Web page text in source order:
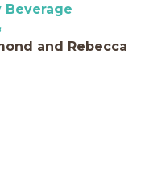
Beverage
and Rebecca